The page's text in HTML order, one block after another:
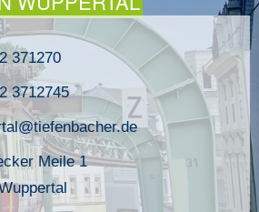
371270
3712745
Meile 1